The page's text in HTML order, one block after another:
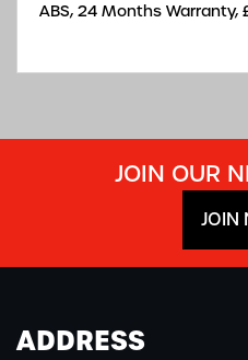
ABS, 24 Months Warranty,
JOIN OUR
JOIN
ADDRESS